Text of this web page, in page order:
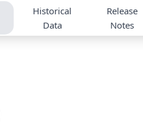
Historical
Data
Release
Notes